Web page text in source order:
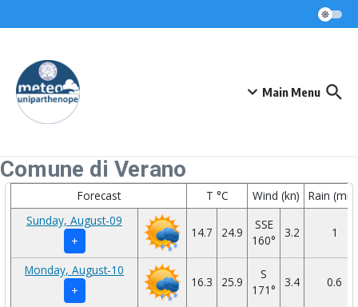
Main Menu
Comune di Verano
Forecast T °C Wind (kn)
Rain
Sunday, August-09
+
14.7 24.9
SSE
160°
3.2 1
Monday, August-10
+
16.3 25.9
S
171°
3.4 0.6